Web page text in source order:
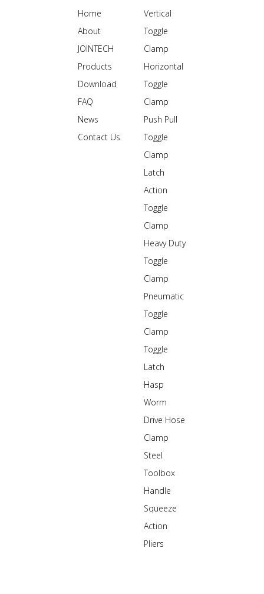
Home
About
JOINTECH
Products
Download
FAQ
News
Contact Us
Vertical
Toggle
Clamp
Horizontal
Toggle
Clamp
Push Pull
Toggle
Clamp
Latch
Action
Toggle
Clamp
Heavy Duty
Toggle
Clamp
Pneumatic
Toggle
Clamp
Toggle
Latch
Hasp
Worm
Drive Hose
Clamp
Steel
Toolbox
Handle
Squeeze
Action
Pliers